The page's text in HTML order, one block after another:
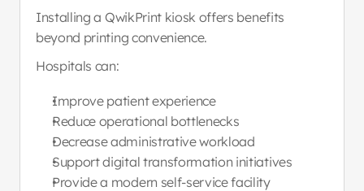
Installing a QwikPrint kiosk offers benefits
beyond printing convenience.
Hospitals can:
Improve patient experience
Reduce operational bottlenecks
Decrease administrative workload
Support digital transformation initiatives
Provide a modern self-service facility